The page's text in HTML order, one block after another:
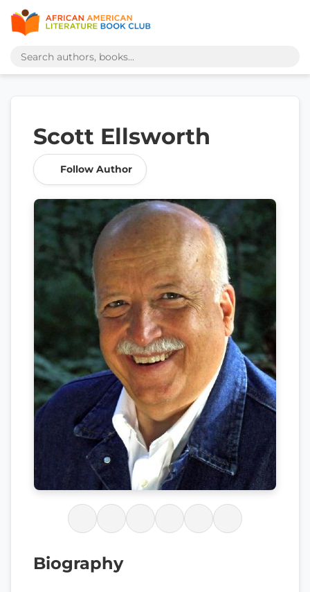
Scott Ellsworth
Follow Author
Biography